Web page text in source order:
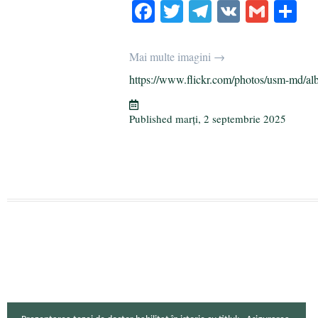
Fa
bo
ok
T
tte
r
Te
gr
a
V G
ea
Mai multe imagini →
https://www.flickr.com/photos/usm-md/
Published marți, 2 septembrie 2025